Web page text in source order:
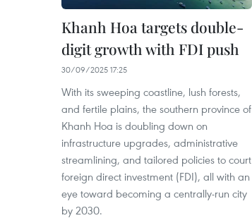
Khanh Hoa targets double-
digit growth with FDI push
30/09/2025 17:25
With its sweeping coastline, lush forests,
and fertile plains, the southern province of
Khanh Hoa is doubling down on
infrastructure upgrades, administrative
streamlining, and tailored policies to court
foreign direct investment (FDI), all with an
eye toward becoming a centrally-run city
by 2030.